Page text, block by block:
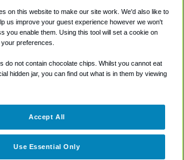
Accessibility
Terms
Cookie Policy
on this website to make our site work. We'd also like to
us improve your guest experience however we won't
you enable them. Using this tool will set a cookie on
preferences.
do not contain chocolate chips. Whilst you cannot eat
hidden jar, you can find out what is in them by viewing
Use Essential Only
Accept All